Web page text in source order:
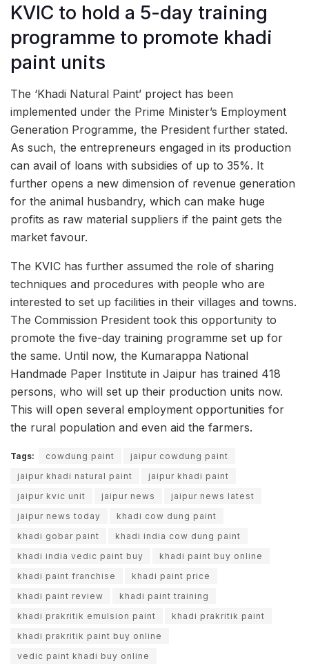
KVIC to hold a 5-day training
programme to promote khadi
paint units
The ‘Khadi Natural Paint’ project has been
implemented under the Prime Minister’s Employment
Generation Programme, the President further stated.
As such, the entrepreneurs engaged in its production
can avail of loans with subsidies of up to 35%. It
further opens a new dimension of revenue generation
for the animal husbandry, which can make huge
profits as raw material suppliers if the paint gets the
market favour.
The KVIC has further assumed the role of sharing
techniques and procedures with people who are
interested to set up facilities in their villages and towns.
The Commission President took this opportunity to
promote the five-day training programme set up for
the same. Until now, the Kumarappa National
Handmade Paper Institute in Jaipur has trained 418
persons, who will set up their production units now.
This will open several employment opportunities for
the rural population and even aid the farmers.
Tags: cowdung paint
jaipur cowdung paint
jaipur khadi natural paint
jaipur khadi paint
jaipur kvic unit
jaipur news
jaipur news latest
jaipur news today
khadi cow dung paint
khadi gobar paint
khadi india cow dung paint
khadi india vedic paint buy
khadi paint buy online
khadi paint franchise
khadi paint price
khadi paint review
khadi paint training
khadi prakritik emulsion paint
khadi prakritik paint
khadi prakritik paint buy online
vedic paint khadi buy online